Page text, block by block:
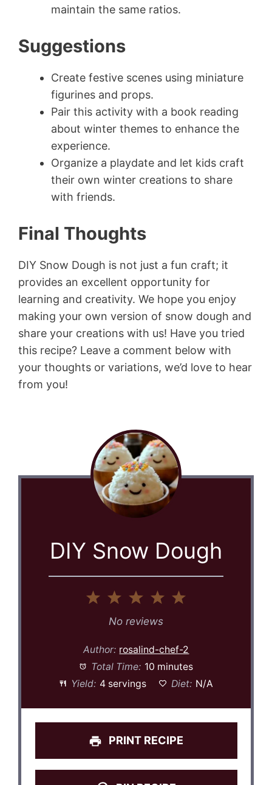
maintain the same ratios.
Suggestions
Create festive scenes using miniature
figurines and props.
Pair this activity with a book reading
about winter themes to enhance the
experience.
Organize a playdate and let kids craft
their own winter creations to share
with friends.
Final Thoughts
DIY Snow Dough is not just a fun craft; it
provides an excellent opportunity for
learning and creativity. We hope you enjoy
making your own version of snow dough and
share your creations with us! Have you tried
this recipe? Leave a comment below with
your thoughts or variations, we’d love to hear
from you!
DIY Snow Dough
4
3
Stars
2
Stars
Star
No reviews
Author: rosalind-chef-2
Total Time: 10 minutes
Yield: 4 servings Diet: N/A
PRINT RECIPE